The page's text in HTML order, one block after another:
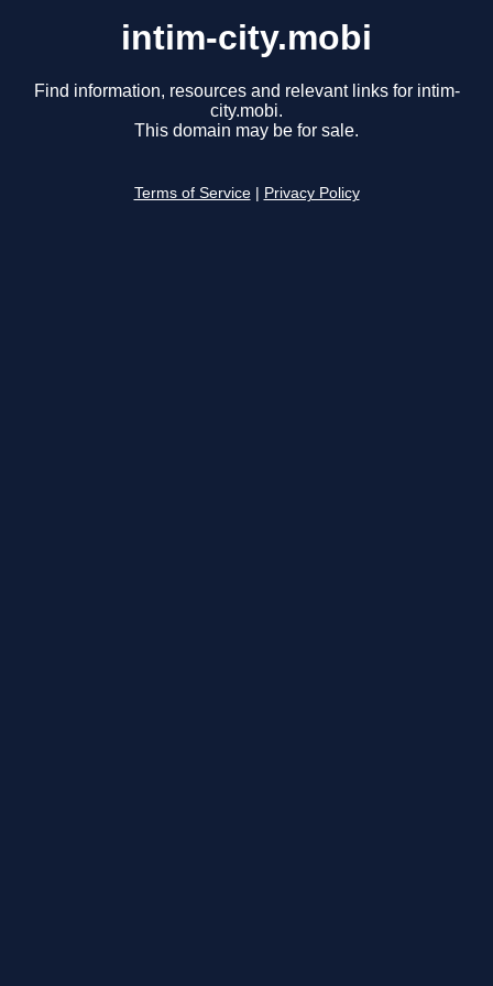
intim-city.mobi
Find information, resources and relevant links for intim-
city.mobi.
This domain may be for sale.
Terms of Service Privacy Policy